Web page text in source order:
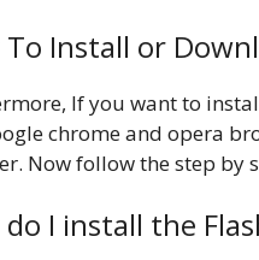
To Install or
If you want to
chrome and opera
Now follow the step by
I install the